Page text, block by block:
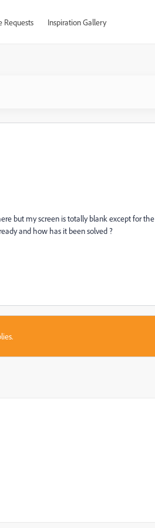
Requests Inspiration Gallery
but my screen is totally blank except for the
and how has it been solved ?